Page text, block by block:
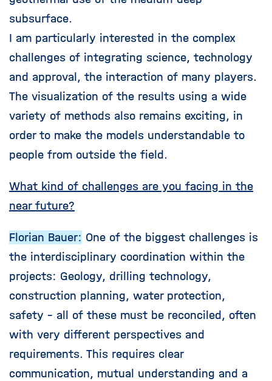
subsurface.
I am particularly interested in the complex
challenges of integrating science, technology
and approval, the interaction of many players.
The visualization of the results using a wide
variety of methods also remains exciting, in
order to make the models understandable to
people from outside the field.
What kind of challenges are you facing in the
near future?
Florian Bauer: One of the biggest challenges is
the interdisciplinary coordination within the
projects: Geology, drilling technology,
construction planning, water protection,
safety - all of these must be reconciled, often
with very different perspectives and
requirements. This requires clear
communication, mutual understanding and a